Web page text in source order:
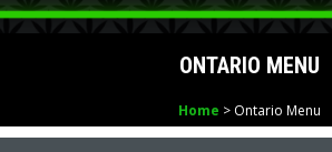
ONTARIO MENU
Home > Ontario Menu